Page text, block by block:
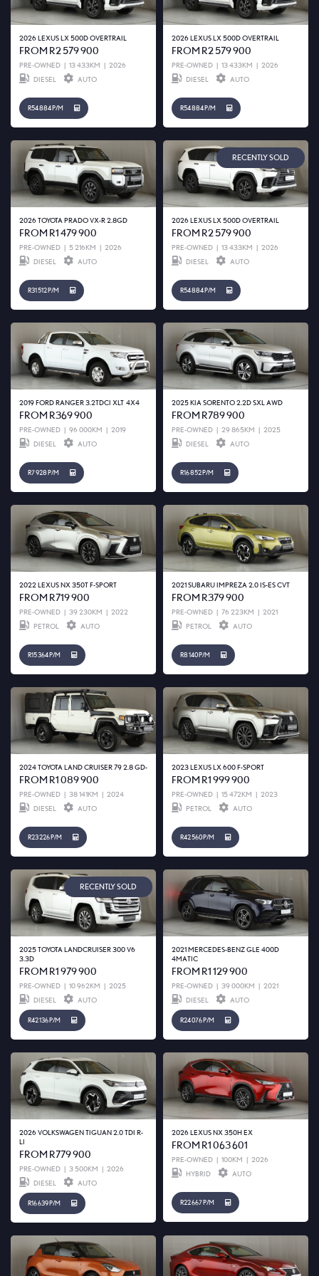
2026 LEXUS LX 500D OVERTRAIL
FROM R2 579 900
PRE-OWNED | 13 433KM | 2026
DIESEL
AUTO
R54 884 P/M
2026 LEXUS LX 500D OVERTRAIL
FROM R2 579 900
PRE-OWNED | 13 433KM | 2026
DIESEL
AUTO
R54 884 P/M
2026 TOYOTA PRADO VX-R 2.8GD
FROM R1 479 900
PRE-OWNED | 5 216KM | 2026
DIESEL
AUTO
R31 512 P/M
RECENTLY SOLD
2026 LEXUS LX 500D OVERTRAIL
FROM R2 579 900
PRE-OWNED | 13 433KM | 2026
DIESEL
AUTO
R54 884 P/M
2019 FORD RANGER 3.2TDCI XLT 4X4
FROM R369 900
PRE-OWNED | 96 000KM | 2019
DIESEL
AUTO
R7 928 P/M
2025 KIA SORENTO 2.2D SXL AWD
FROM R789 900
PRE-OWNED | 29 865KM | 2025
DIESEL
AUTO
R16 852 P/M
2022 LEXUS NX 350T F-SPORT
FROM R719 900
PRE-OWNED | 39 230KM | 2022
PETROL
AUTO
R15 364 P/M
2021 SUBARU IMPREZA 2.0 IS-ES CVT
FROM R379 900
PRE-OWNED | 76 223KM | 2021
PETROL
AUTO
R8 140 P/M
2024 TOYOTA LAND CRUISER 79 2.8 GD-
FROM R1 089 900
PRE-OWNED | 38 141KM | 2024
DIESEL
AUTO
R23 226 P/M
2023 LEXUS LX 600 F-SPORT
FROM R1 999 900
PRE-OWNED | 15 472KM | 2023
PETROL
AUTO
R42 560 P/M
RECENTLY SOLD
2025 TOYOTA LANDCRUISER 300 V6
3.3D
FROM R1 979 900
PRE-OWNED | 10 962KM | 2025
DIESEL
AUTO
R42 136 P/M
2021 MERCEDES-BENZ GLE 400D
4MATIC
FROM R1 129 900
PRE-OWNED | 39 000KM | 2021
DIESEL
AUTO
R24 076 P/M
2026 VOLKSWAGEN TIGUAN 2.0 TDI R-
LI
FROM R779 900
PRE-OWNED | 3 500KM | 2026
DIESEL
AUTO
R16 639 P/M
2026 LEXUS NX 350H EX
FROM R1 063 601
PRE-OWNED | 100KM | 2026
HYBRID
AUTO
R22 667 P/M